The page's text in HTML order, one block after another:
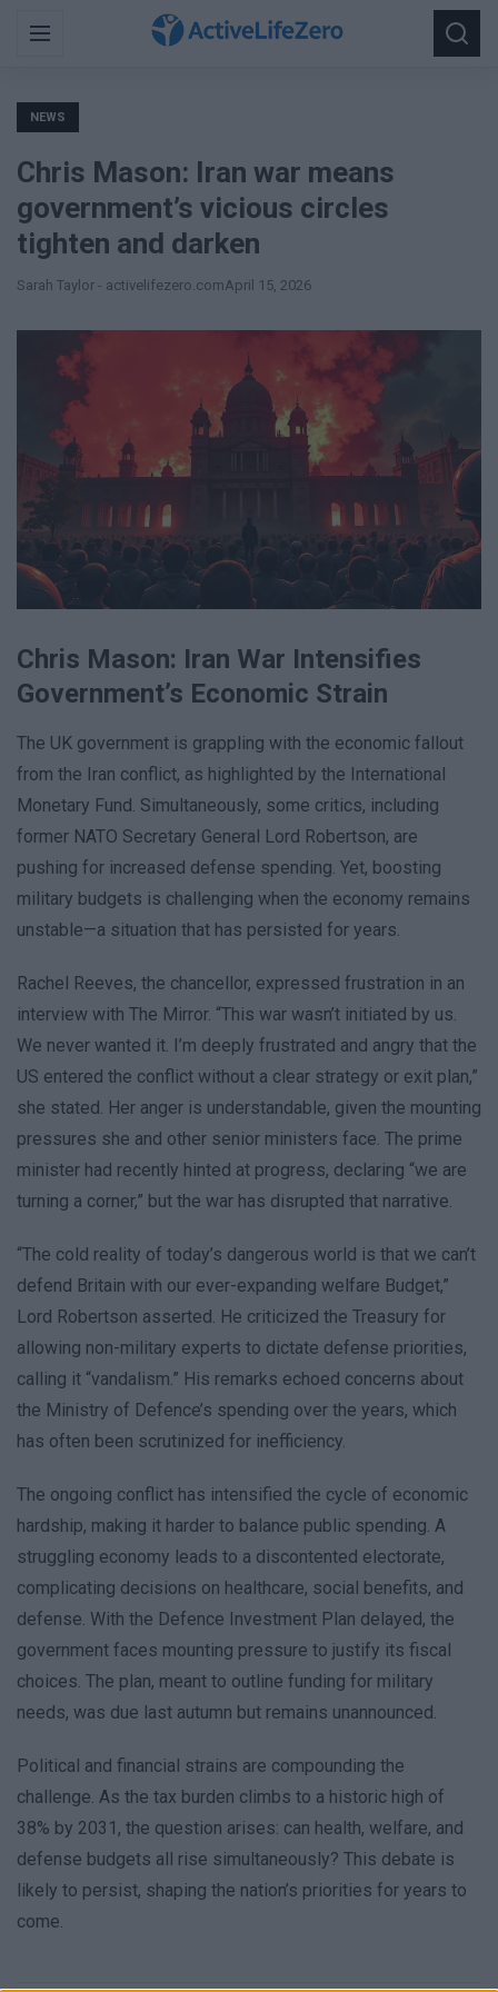
Menu
Search
for:
NEWS
Chris Mason: Iran war means
government’s vicious circles
tighten and darken
Sarah Taylor - activelifezero.comApril 15, 2026
Chris Mason: Iran War Intensifies
Government’s Economic Strain
The UK government is grappling with the economic fallout
from the Iran conflict, as highlighted by the International
Monetary Fund. Simultaneously, some critics, including
former NATO Secretary General Lord Robertson, are
pushing for increased defense spending. Yet, boosting
military budgets is challenging when the economy remains
unstable—a situation that has persisted for years.
Rachel Reeves, the chancellor, expressed frustration in an
interview with The Mirror. “This war wasn’t initiated by us.
We never wanted it. I’m deeply frustrated and angry that the
US entered the conflict without a clear strategy or exit plan,”
she stated. Her anger is understandable, given the mounting
pressures she and other senior ministers face. The prime
minister had recently hinted at progress, declaring “we are
turning a corner,” but the war has disrupted that narrative.
“The cold reality of today’s dangerous world is that we can’t
defend Britain with our ever-expanding welfare Budget,”
Lord Robertson asserted. He criticized the Treasury for
allowing non-military experts to dictate defense priorities,
calling it “vandalism.” His remarks echoed concerns about
the Ministry of Defence’s spending over the years, which
has often been scrutinized for inefficiency.
The ongoing conflict has intensified the cycle of economic
hardship, making it harder to balance public spending. A
struggling economy leads to a discontented electorate,
complicating decisions on healthcare, social benefits, and
defense. With the Defence Investment Plan delayed, the
government faces mounting pressure to justify its fiscal
choices. The plan, meant to outline funding for military
needs, was due last autumn but remains unannounced.
Political and financial strains are compounding the
challenge. As the tax burden climbs to a historic high of
38% by 2031, the question arises: can health, welfare, and
defense budgets all rise simultaneously? This debate is
likely to persist, shaping the nation’s priorities for years to
come.